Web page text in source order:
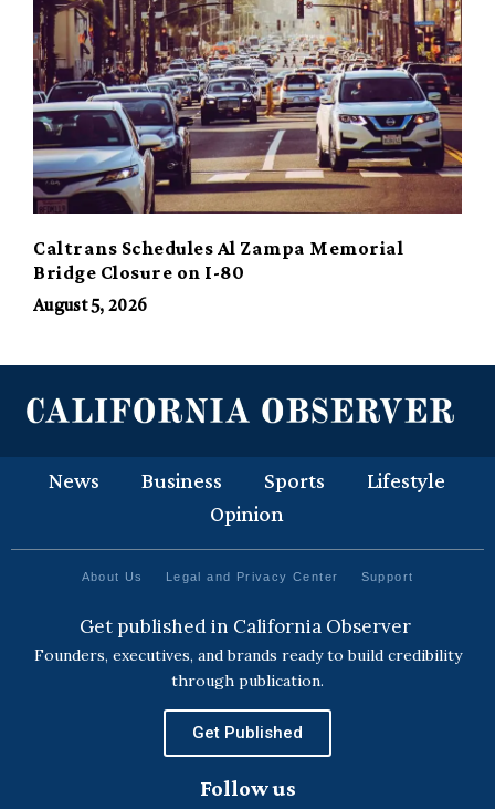
Caltrans Schedules Al Zampa Memorial
Bridge Closure on I-80
August 5, 2026
News Business Sports
Lifestyle
Opinion
About Us Legal and Privacy Center Support
Get published in California Observer
Founders, executives, and brands ready to build credibility
through publication.
Get Published
Follow us